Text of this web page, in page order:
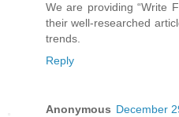
We are providing “Write
their well-researched
trends.
Reply
Anonymous December